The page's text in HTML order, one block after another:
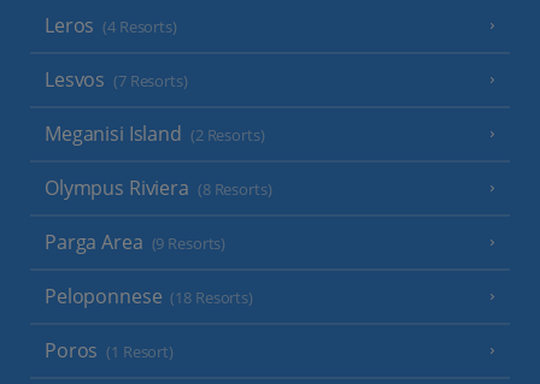
Leros (4 Resorts)
Lesvos (7 Resorts)
Meganisi Island (2 Resorts)
Olympus Riviera (8 Resorts)
Parga Area (9 Resorts)
Peloponnese (18 Resorts)
Poros (1 Resort)